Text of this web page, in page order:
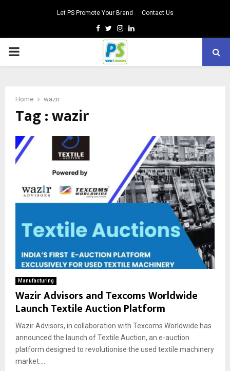
Let PS Promote Your Brand Contact Us
Facebook
TwitterInstagram
Linkedin
PRIMARY
Home wazir
Tag : wazir
Manufacturing
Wazir Advisors and Texcoms Worldwide
Launch Textile Auction Platform
Wazir Advisors, in collaboration with Texcoms Worldwide has
announced the launch of Textile Auction, an e-auction
platform designed to revolutionise the used textile machinery
market....